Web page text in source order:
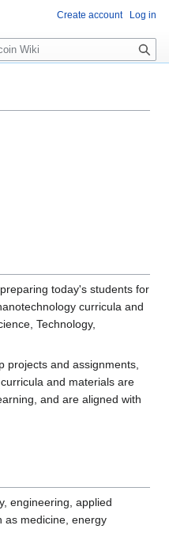
today's students for
curricula and
Technology,
projects and assignments,
and materials are
and are aligned with
engineering, applied
as medicine, energy
Create account Log in